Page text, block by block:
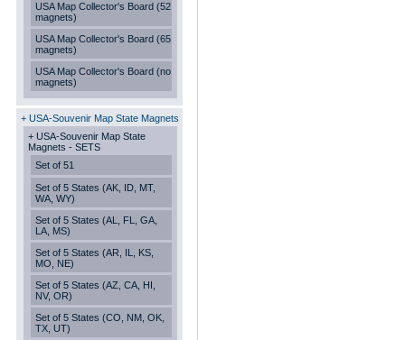
USA Map Collector's Board (52
magnets)
USA Map Collector's Board (65
magnets)
USA Map Collector's Board (no
magnets)
+ USA-Souvenir Map State Magnets
+ USA-Souvenir Map State
Magnets - SETS
Set of 51
Set of 5 States (AK, ID, MT,
WA, WY)
Set of 5 States (AL, FL, GA,
LA, MS)
Set of 5 States (AR, IL, KS,
MO, NE)
Set of 5 States (AZ, CA, HI,
NV, OR)
Set of 5 States (CO, NM, OK,
TX, UT)